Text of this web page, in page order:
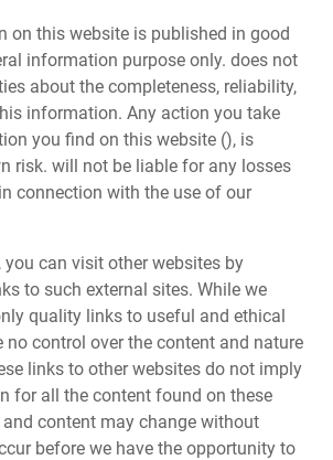
on this website is published in good
information purpose only. does not
about the completeness, reliability,
information. Any action you take
you find on this website (), is
risk. will not be liable for any losses
connection with the use of our
you can visit other websites by
to such external sites. While we
quality links to useful and ethical
no control over the content and nature
links to other websites do not imply
for all the content found on these
and content may change without
before we have the opportunity to